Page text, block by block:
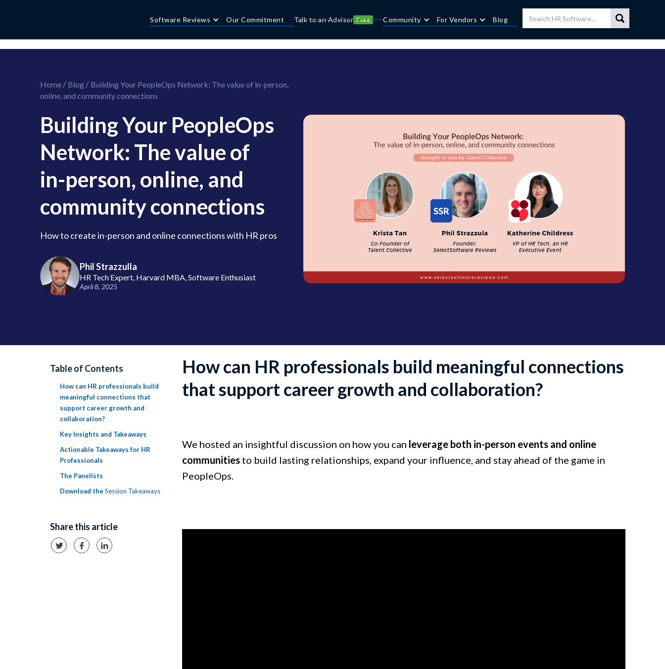
Software Reviews
Our Commitment Talk to an Advisor Free Community For Vendors Blog
Home/ Blog/ Building Your PeopleOps Network: The value of in-person,
online, and community connections
Building Your PeopleOps
Network: The value of
in-person, online, and
community connections
How to create in-person and online connections with HR pros
Phil Strazzulla
HR Tech Expert, Harvard MBA, Software Enthusiast
April 8, 2025
Table of Contents
How can HR professionals build
meaningful connections that
support career growth and
collaboration?
Key Insights and Takeaways
Actionable Takeaways for HR
Professionals
The Panelists
Download the Session Takeaways
Share this article
How can HR professionals build meaningful connections
that support career growth and collaboration?
We hosted an insightful discussion on how you can leverage both in-person events and online
communitiesto build lasting relationships, expand your influence, and stay ahead of the game in
PeopleOps.